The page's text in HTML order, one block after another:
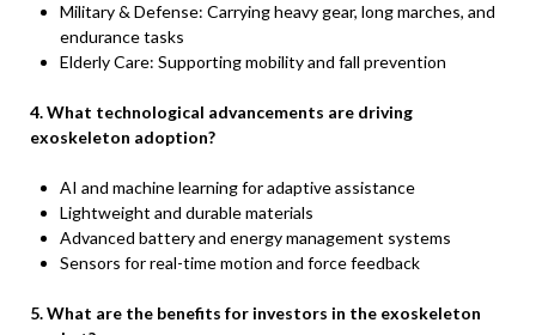
Military & Defense: Carrying heavy gear, long marches, and
endurance tasks
Elderly Care: Supporting mobility and fall prevention
4. What technological advancements are driving
exoskeleton adoption?
AI and machine learning for adaptive assistance
Lightweight and durable materials
Advanced battery and energy management systems
Sensors for real-time motion and force feedback
5. What are the benefits for investors in the exoskeleton